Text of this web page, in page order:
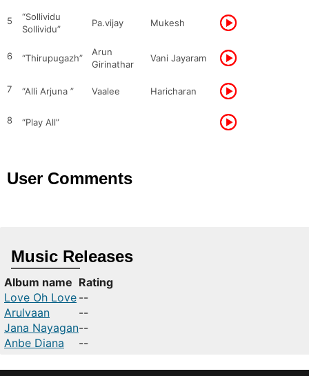
5
“Sollividu
Sollividu”
Pa.vijay Mukesh
6 “Thirupugazh”
Arun
Girinathar
Vani Jayaram
7 “Alli Arjuna ” Vaalee Haricharan
8 “Play All”
User Comments
Music Releases
Album name Rating
Love Oh Love --
Arulvaan
--
Jana Nayagan--
Anbe Diana
--